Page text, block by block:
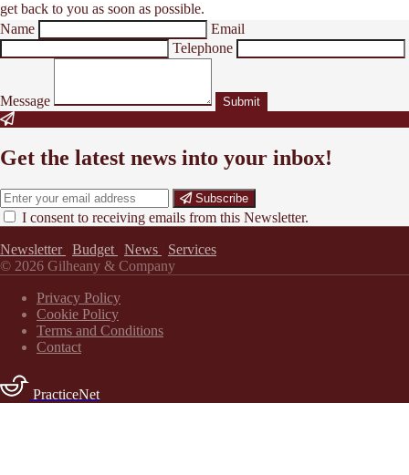
get back to you as soon as possible.
Name
Email
Telephone
Message Submit
Get the latest news into your inbox!
Subscribe
I consent to receiving emails from this Newsletter.
Newsletter Budget News
Services
© 2026 Gilheany & Company
Privacy Policy
Cookie Policy
Terms and Conditions
Contact
PracticeNet